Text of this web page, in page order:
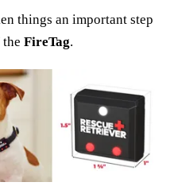
things an important step
FireTag.